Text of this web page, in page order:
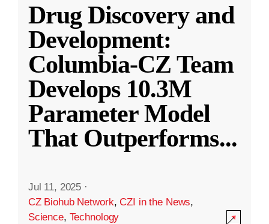
Drug Discovery and
Development:
Columbia-CZ Team
Develops 10.3M
Parameter Model
That Outperforms...
Jul 11, 2025 ·
CZ Biohub Network,CZI in the News,
Science, Technology